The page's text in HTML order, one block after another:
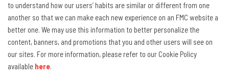
to understand how our users’ habits are similar or different from one
another so that we can make each new experience on an FMC website a
better one. We may use this information to better personalize the
content, banners, and promotions that you and other users will see on
our sites. For more information, please refer to our Cookie Policy
available here.